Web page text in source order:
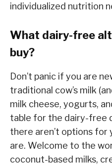
individualized nutrition
What dairy-free
buy?
Don’t panic if you are
traditional cow’s milk
milk cheese, yogurts,
table for the dairy-free
there aren’t options for
are. Welcome to the
coconut-based milks,